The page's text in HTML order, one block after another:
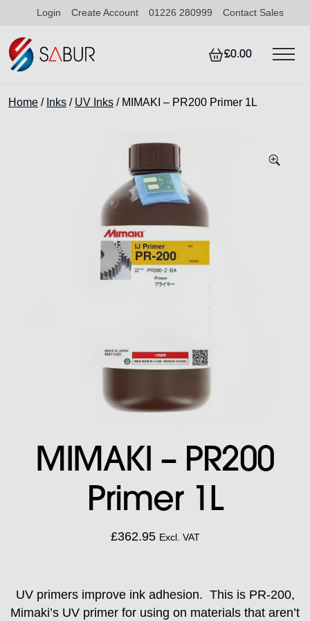
Login Create Account 01226 280999 Contact Sales
£0.00
Home / Inks / UV Inks / MIMAKI – PR200 Primer 1L
MIMAKI – PR200
Primer 1L
£362.95 Excl. VAT
UV primers improve ink adhesion. This is PR-200,
Mimaki’s UV primer for using on materials that aren’t